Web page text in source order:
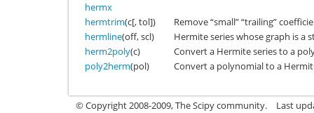
hermx
hermtrim(c[, tol])
Remove “small” “trailing”
hermline(off, scl)
Hermite series whose graph is a
herm2poly(c)
Convert a Hermite series to a
poly2herm(pol) Convert a polynomial to a
© Copyright 2008-2009, The Scipy community. Last